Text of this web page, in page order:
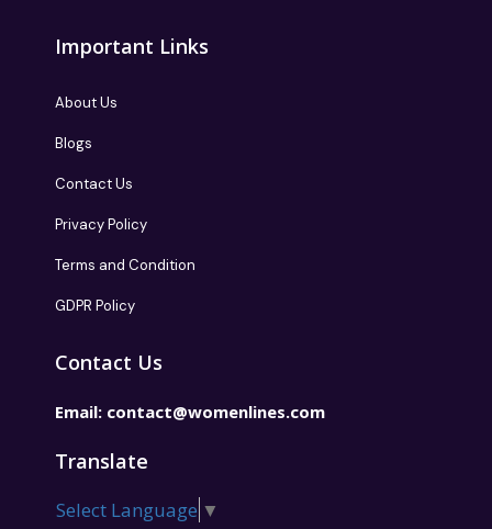
Important Links
About Us
Blogs
Contact Us
Privacy Policy
Terms and Condition
GDPR Policy
Contact Us
Email: contact@womenlines.com
Translate
Select Language ▼